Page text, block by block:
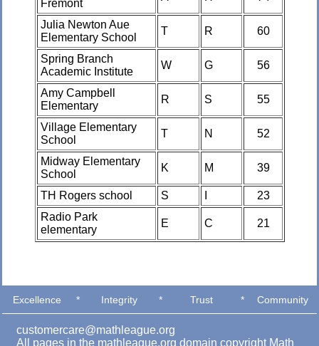
Fremont
Julia Newton Aue
Elementary School
T R 60
Spring Branch
Academic Institute
W G 56
Amy Campbell
Elementary
R S 55
Village Elementary
School
T N 52
Midway Elementary
School
K M 39
TH Rogers school S
23
Radio Park
elementary
E C 21
Excellence * Integrity * Trust * Community
customercare@mathleague.org
All pages in the mathleague.org domain copyright Math